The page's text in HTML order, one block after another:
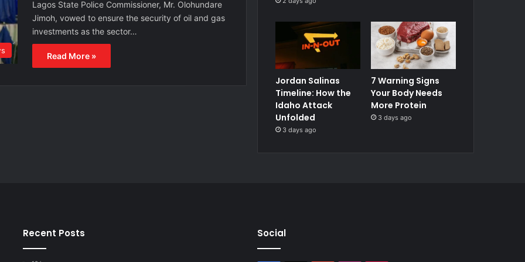
Lagos State Police Commissioner, Mr. Olohundare
Jimoh, vowed to ensure the security of oil and gas
investments as the sector…
Read More »
Jordan Salinas
Timeline: How the
Idaho Attack
Unfolded
3 days ago
7 Warning Signs
Your Body Needs
More Protein
3 days ago
Recent Posts Social